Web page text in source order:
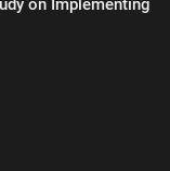
on Implementing